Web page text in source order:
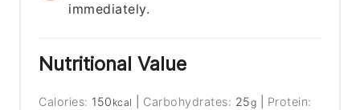
immediately.
Nutritional Value
Calories: 150 kcal Carbohydrates: 25g
Protein: